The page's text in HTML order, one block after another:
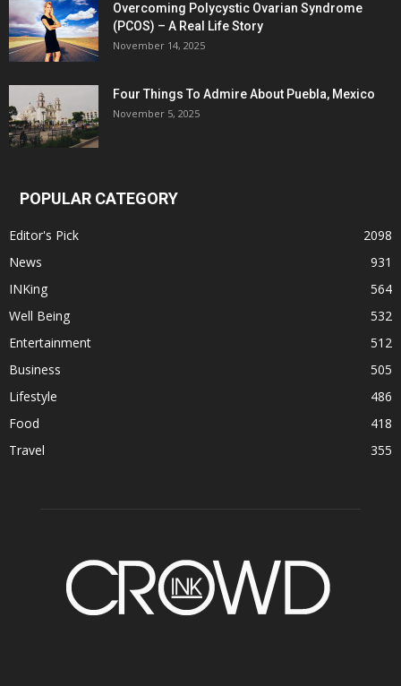
Overcoming Polycystic Ovarian Syndrome
(PCOS) – A Real Life Story
November 14, 2025
Four Things To Admire About Puebla, Mexico
November 5, 2025
POPULAR CATEGORY
Editor's Pick
2098
News
931
INKing
564
Well Being
532
Entertainment
512
Business
505
Lifestyle
486
Food
418
Travel
355